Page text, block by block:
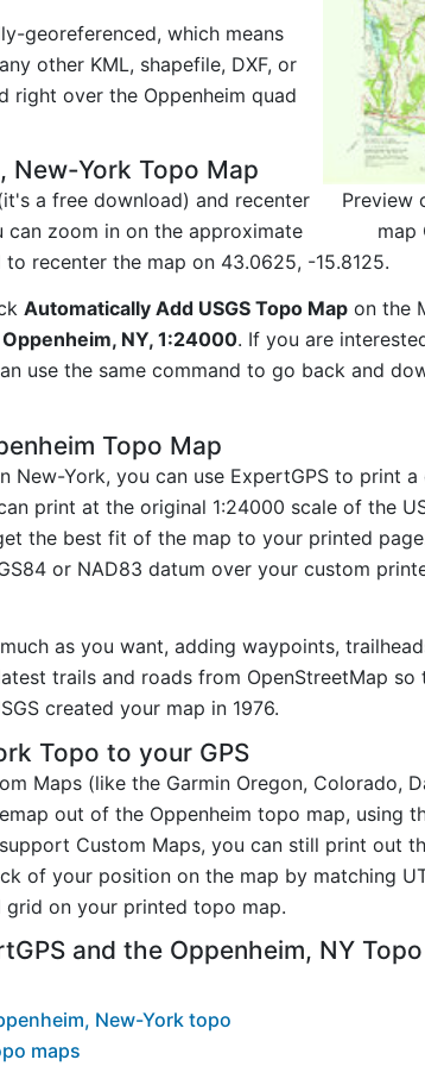
Preview
map
georeferenced, which means
other KML, shapefile, DXF, or
right over the Oppenheim quad
New-York Topo Map
a free download) and recenter
can zoom in on the approximate
recenter the map on 43.0625, -15.8125.
Automatically Add USGS Topo Map on the
NY, 1:24000. If you are
use the same command to go back and
Topo Map
New-York, you can use ExpertGPS to print
print at the original 1:24000 scale of the
the best fit of the map to your printed
or NAD83 datum over your custom
as you want, adding waypoints,
trails and roads from OpenStreetMap
created your map in 1976.
Topo to your GPS
Maps (like the Garmin Oregon, Colorado,
out of the Oppenheim topo map, using
Custom Maps, you can still print out
of your position on the map by matching
grid on your printed topo map.
and the Oppenheim, NY
New-York topo
maps